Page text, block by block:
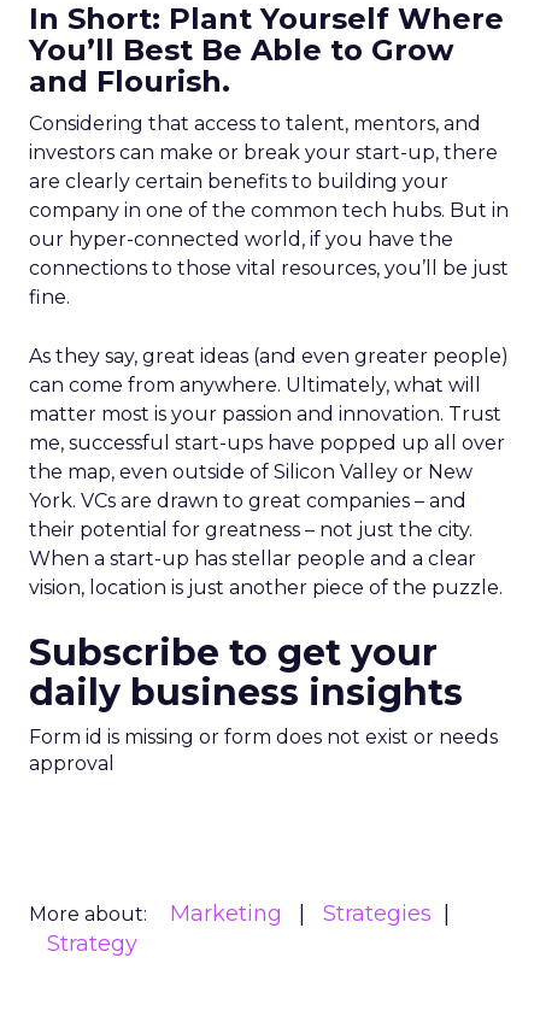
In Short: Plant Yourself Where
You’ll Best Be Able to Grow
and Flourish.
Considering that access to talent, mentors, and
investors can make or break your start-up, there
are clearly certain benefits to building your
company in one of the common tech hubs. But in
our hyper-connected world, if you have the
connections to those vital resources, you’ll be just
fine.
As they say, great ideas (and even greater people)
can come from anywhere. Ultimately, what will
matter most is your passion and innovation. Trust
me, successful start-ups have popped up all over
the map, even outside of Silicon Valley or New
York. VCs are drawn to great companies – and
their potential for greatness – not just the city.
When a start-up has stellar people and a clear
vision, location is just another piece of the puzzle.
Subscribe to get your
daily business insights
Form id is missing or form does not exist or needs
approval
More about: Marketing
Strategies
Strategy